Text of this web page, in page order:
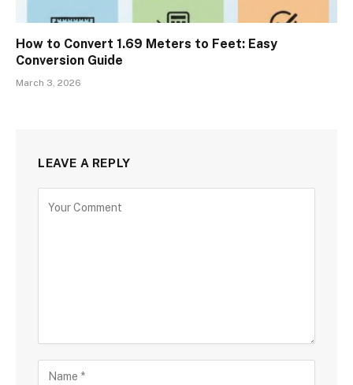
How to Convert 1.69 Meters to Feet: Easy
Conversion Guide
March 3, 2026
LEAVE A REPLY